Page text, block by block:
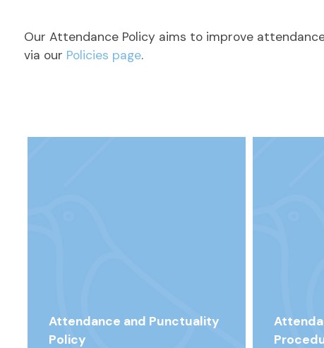
Our Attendance Policy aims to improve
via our Policies page.
Attendance and Punctuality
Policy